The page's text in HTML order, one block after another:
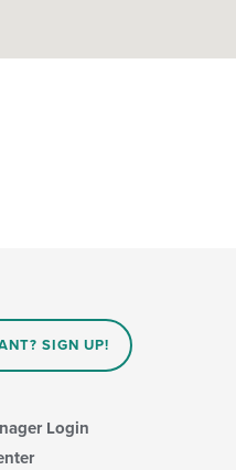
SIGN UP!
Login